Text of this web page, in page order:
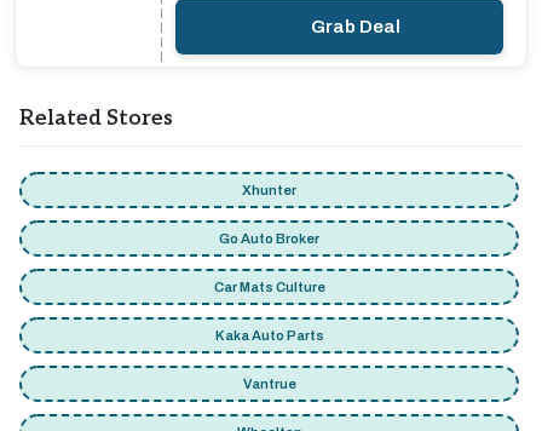
Grab Deal
Related Stores
Xhunter
Go Auto Broker
Car Mats Culture
Kaka Auto Parts
Vantrue